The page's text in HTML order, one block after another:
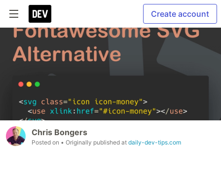
Create account
Chris Bongers
Posted on • Originally published at daily-dev-tips.com